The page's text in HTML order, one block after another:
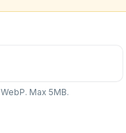
Max 5MB.